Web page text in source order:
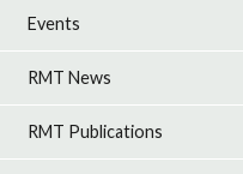
Events
RMT News
RMT Publications